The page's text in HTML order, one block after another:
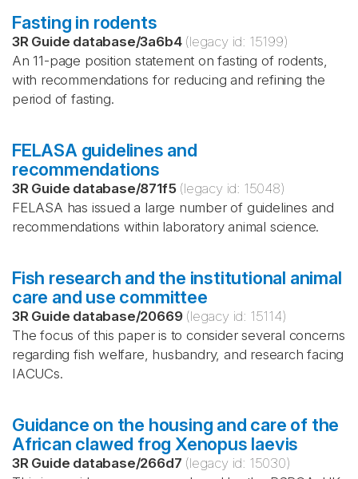
Fasting in rodents
3R Guide database/3a6b4 (legacy id: 15199)
An 11-page position statement on fasting of rodents,
with recommendations for reducing and refining the
period of fasting.
FELASA guidelines and
recommendations
3R Guide database/871f5 (legacy id: 15048)
FELASA has issued a large number of guidelines and
recommendations within laboratory animal science.
Fish research and the institutional animal
care and use committee
3R Guide database/20669 (legacy id: 15114)
The focus of this paper is to consider several concerns
regarding fish welfare, husbandry, and research facing
IACUCs.
Guidance on the housing and care of the
African clawed frog Xenopus laevis
3R Guide database/266d7 (legacy id: 15030)